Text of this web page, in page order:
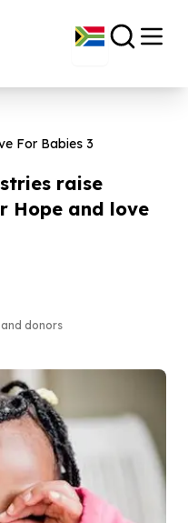
For Babies 3
raise
Hope and love
donors